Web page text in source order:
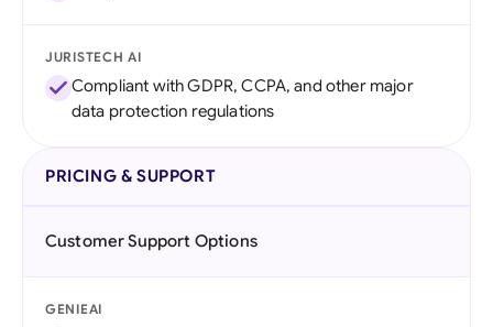
JURISTECH AI
Compliant with GDPR, CCPA, and other major
data protection regulations
PRICING & SUPPORT
Customer Support Options
GENIEAI